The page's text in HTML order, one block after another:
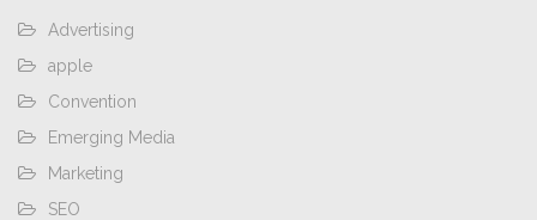
Advertising
apple
Convention
Emerging Media
Marketing
SEO